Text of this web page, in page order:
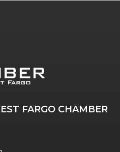
FARGO CHAMBER